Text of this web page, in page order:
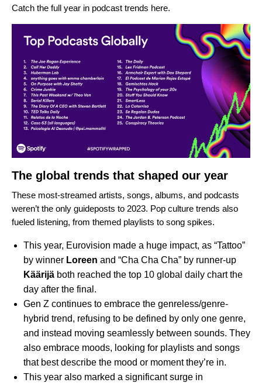
Catch the full year in podcast trends here.
The global trends that shaped our year
These most-streamed artists, songs, albums, and podcasts
weren’t the only guideposts to 2023. Pop culture trends also
fueled listening, from themed playlists to song spikes.
This year, Eurovision made a huge impact, as “Tattoo”
by winner Loreen and “Cha Cha Cha” by runner-up
Käärijä both reached the top 10 global daily chart the
day after the final.
Gen Z continues to embrace the genreless/genre-
hybrid trend, refusing to be defined by only one genre,
and instead moving seamlessly between sounds. They
also embrace moods, looking for playlists and songs
that best describe the mood or moment they’re in.
This year also marked a significant surge in